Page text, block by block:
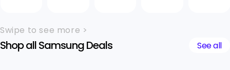
Swipe to see more >
Shop all Samsung Deals See all